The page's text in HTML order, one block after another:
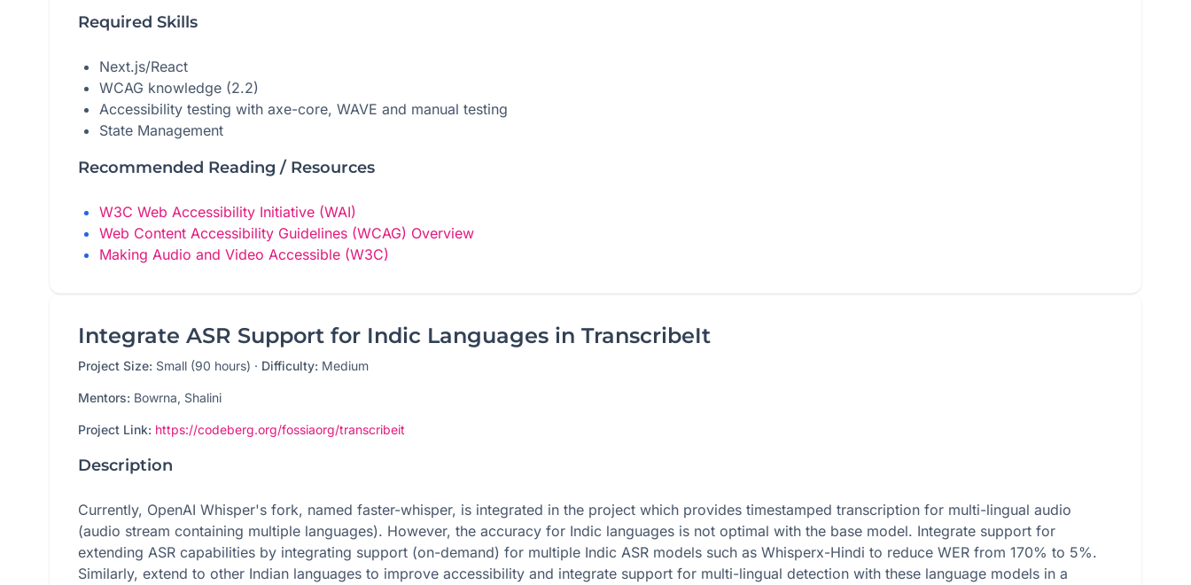
Required Skills
Next.js/React
WCAG knowledge (2.2)
Accessibility testing with axe-core, WAVE and manual testing
State Management
Recommended Reading / Resources
W3C Web Accessibility Initiative (WAI)
Web Content Accessibility Guidelines (WCAG) Overview
Making Audio and Video Accessible (W3C)
Integrate ASR Support for Indic Languages in TranscribeIt
Project Size: Small (90 hours) · Difficulty: Medium
Mentors: Bowrna, Shalini
Project Link: https://codeberg.org/fossiaorg/transcribeit
Description
Currently, OpenAI Whisper's fork, named faster-whisper, is integrated in the project which provides timestamped transcription for multi-lingual audio
(audio stream containing multiple languages). However, the accuracy for Indic languages is not optimal with the base model. Integrate support for
extending ASR capabilities by integrating support (on-demand) for multiple Indic ASR models such as Whisperx-Hindi to reduce WER from 170% to 5%.
Similarly, extend to other Indian languages to improve accessibility and integrate support for multi-lingual detection with these language models in a